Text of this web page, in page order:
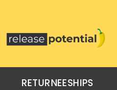
RETURNEESHIPS